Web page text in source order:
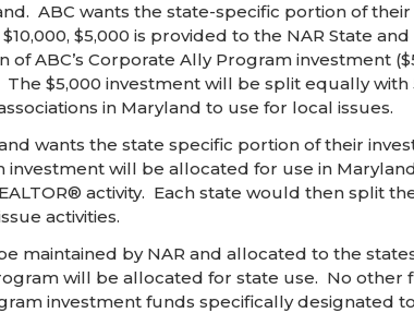
ABC wants the state-specific portion of
$5,000 is provided to the NAR State
ABC’s Corporate Ally Program investment
$5,000 investment will be split equally with
in Maryland to use for local issues.
wants the state specific portion of their
will be allocated for use in
activity. Each state would then split
activities.
maintained by NAR and allocated to the
will be allocated for state use. No other
investment funds specifically designated